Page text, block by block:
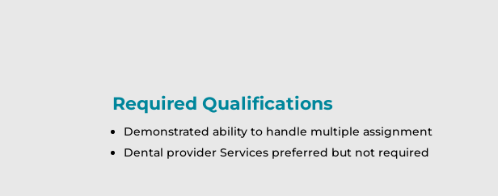
Required Qualifications
Demonstrated ability to handle multiple assignment
Dental provider Services preferred but not required